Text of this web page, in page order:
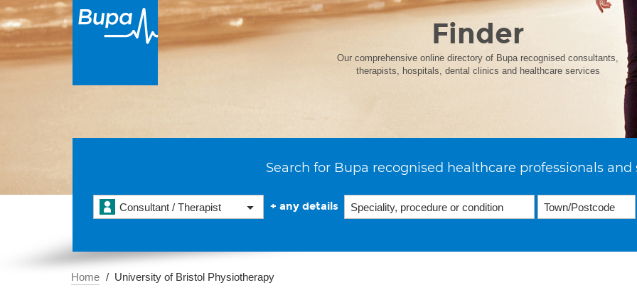
Finder
Our comprehensive online directory of Bupa recognised consultants,
therapists, hospitals, dental clinics and healthcare services
Search for Bupa recognised healthcare professionals and
Consultant / Therapist + any details
Home University of Bristol Physiotherapy